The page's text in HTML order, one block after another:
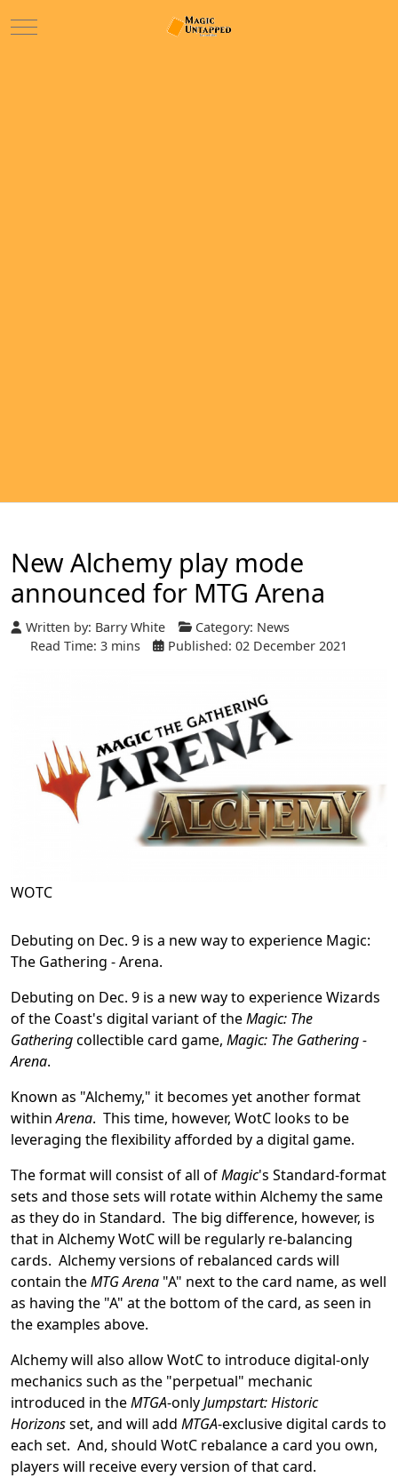
Mobile Menu Toggle
New Alchemy play mode
announced for MTG Arena
Written by: Barry White Category: News
Read Time: 3 mins
Published: 02 December 2021
WOTC
Debuting on Dec. 9 is a new way to experience Magic:
The Gathering - Arena.
Debuting on Dec. 9 is a new way to experience Wizards
of the Coast's digital variant of theMagic: The
Gatheringcollectible card game, Magic: The Gathering -
Arena.
Known as "Alchemy," it becomes yet another format
withinArena. This time, however, WotC looks to be
leveraging the flexibility afforded by a digital game.
The format will consist of all ofMagic's Standard-format
sets and those sets will rotate within Alchemy the same
as they do in Standard. The big difference, however, is
that in Alchemy WotC will be regularly re-balancing
cards. Alchemy versions of rebalanced cards will
contain theMTG Arena "A" next to the card name, as well
as having the "A" at the bottom of the card, as seen in
the examples above.
Alchemy will also allow WotC to introduce digital-only
mechanics such as the "perpetual" mechanic
introduced in theMTGA-onlyJumpstart: Historic
Horizonsset, and will add MTGA-exclusive digital cards to
each set. And, should WotC rebalance a card you own,
players will receive every version of that card.